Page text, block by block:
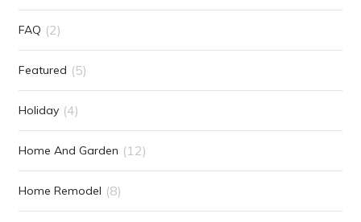
FAQ (2)
Featured (5)
Holiday (4)
Home And Garden (12)
Home Remodel (8)